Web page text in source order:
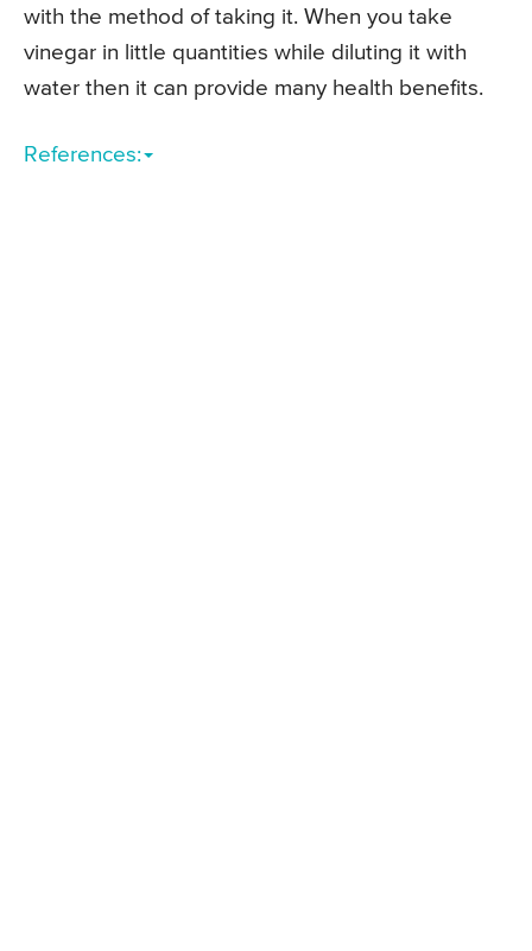
with the method of taking it. When you take
vinegar in little quantities while diluting it with
water then it can provide many health benefits.
References: